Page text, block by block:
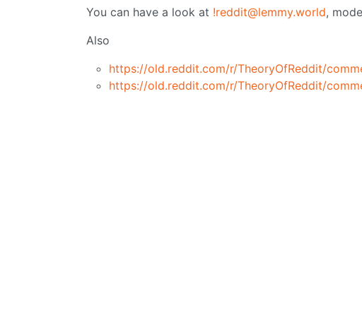
You can have a look at !reddit@lemmy.world,
Also
https://old.reddit.com/r/TheoryOfReddit/
https://old.reddit.com/r/TheoryOfReddit/